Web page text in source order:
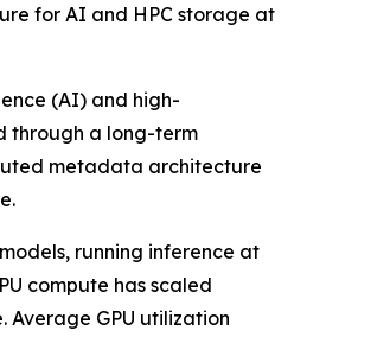
for AI and HPC storage at
(AI) and high-
through a long-term
metadata architecture
running inference at
compute has scaled
GPU utilization